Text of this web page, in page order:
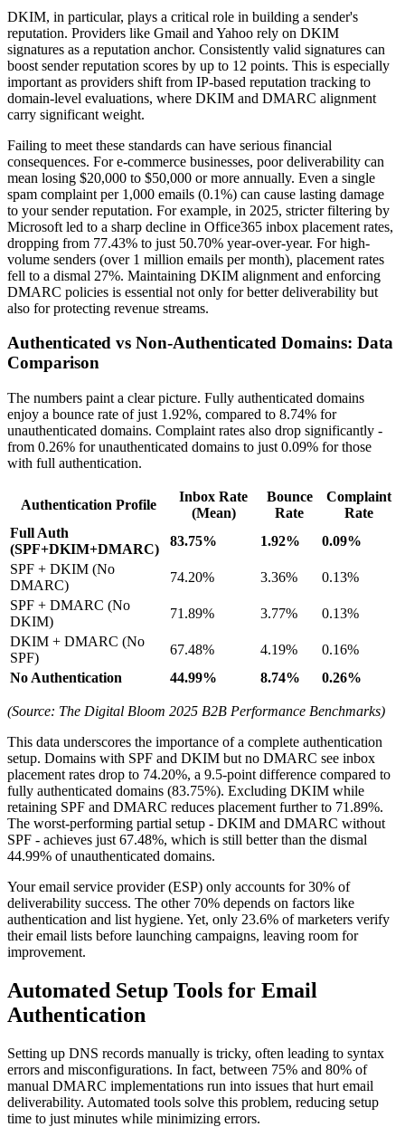
DKIM, in particular, plays a critical role in building a sender's
reputation. Providers like Gmail and Yahoo rely on DKIM
signatures as a reputation anchor. Consistently valid signatures can
boost sender reputation scores by up to 12 points. This is especially
important as providers shift from IP-based reputation tracking to
domain-level evaluations, where DKIM and DMARC alignment
carry significant weight.
Failing to meet these standards can have serious financial
consequences. For e-commerce businesses, poor deliverability can
mean losing $20,000 to $50,000 or more annually. Even a single
spam complaint per 1,000 emails (0.1%) can cause lasting damage
to your sender reputation. For example, in 2025, stricter filtering by
Microsoft led to a sharp decline in Office365 inbox placement rates,
dropping from 77.43% to just 50.70% year-over-year. For high-
volume senders (over 1 million emails per month), placement rates
fell to a dismal 27%. Maintaining DKIM alignment and enforcing
DMARC policies is essential not only for better deliverability but
also for protecting revenue streams.
Authenticated vs Non-Authenticated Domains: Data
Comparison
The numbers paint a clear picture. Fully authenticated domains
enjoy a bounce rate of just 1.92%, compared to 8.74% for
unauthenticated domains. Complaint rates also drop significantly -
from 0.26% for unauthenticated domains to just 0.09% for those
with full authentication.
Authentication Profile
Inbox Rate
(Mean)
Bounce
Rate
Complaint
Rate
Full Auth
(SPF+DKIM+DMARC)
83.75% 1.92%
0.09%
SPF + DKIM (No
DMARC)
74.20% 3.36%
0.13%
SPF + DMARC (No
DKIM)
71.89% 3.77%
0.13%
DKIM + DMARC (No
SPF)
67.48% 4.19%
0.16%
No Authentication
44.99% 8.74% 0.26%
(Source: The Digital Bloom 2025 B2B Performance Benchmarks)
This data underscores the importance of a complete authentication
setup. Domains with SPF and DKIM but no DMARC see inbox
placement rates drop to 74.20%, a 9.5-point difference compared to
fully authenticated domains (83.75%). Excluding DKIM while
retaining SPF and DMARC reduces placement further to 71.89%.
The worst-performing partial setup - DKIM and DMARC without
SPF - achieves just 67.48%, which is still better than the dismal
44.99% of unauthenticated domains.
Your email service provider (ESP) only accounts for 30% of
deliverability success. The other 70% depends on factors like
authentication and list hygiene. Yet, only 23.6% of marketers verify
their email lists before launching campaigns, leaving room for
improvement.
Automated Setup Tools for Email
Authentication
Setting up DNS records manually is tricky, often leading to syntax
errors and misconfigurations. In fact, between 75% and 80% of
manual DMARC implementations run into issues that hurt email
deliverability. Automated tools solve this problem, reducing setup
time to just minutes while minimizing errors.